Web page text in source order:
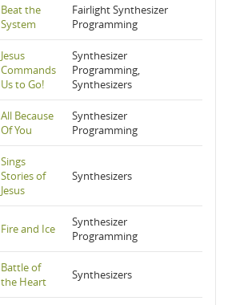
Beat the
System
Fairlight Synthesizer
Programming
Jesus
Commands
Us to Go!
Synthesizer
Programming,
Synthesizers
All Because
Of You
Synthesizer
Programming
Sings
Stories of
Jesus
Synthesizers
Fire and Ice
Synthesizer
Programming
Battle of
the Heart
Synthesizers